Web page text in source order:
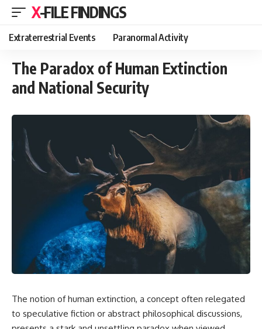
X-FILE FINDINGS
Extraterrestrial Events Paranormal Activity
The Paradox of Human Extinction
and National Security
The notion of human extinction, a concept often relegated
to speculative fiction or abstract philosophical discussions,